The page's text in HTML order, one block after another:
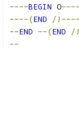
----BEGIN O
----(END /
--END --(END
--